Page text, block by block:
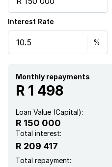
Interest Rate
Monthly repayments
R 1 498
Loan Value (Capital):
R 150 000
Total interest:
R 209 417
Total repayment: